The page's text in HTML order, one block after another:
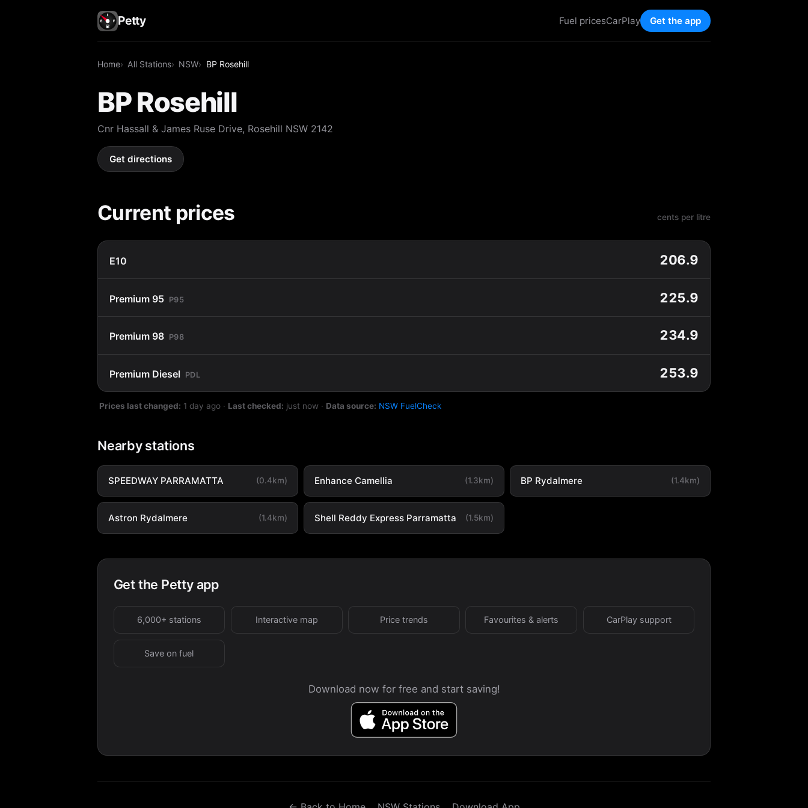
Petty Fuel pricesCarPlay Get the app
Home All Stations NSW BP Rosehill
BP Rosehill
Cnr Hassall & James Ruse Drive, Rosehill NSW 2142
Get directions
Current prices cents per litre
E10 206.9
Premium 95 P95 225.9
Premium 98 P98 234.9
Premium Diesel PDL 253.9
Prices last changed: 1 day ago · Last checked: just now · Data source: NSW FuelCheck
Nearby stations
SPEEDWAY PARRAMATTA (0.4km) Enhance Camellia (1.3km) BP Rydalmere (1.4km)
Astron Rydalmere (1.4km) Shell Reddy Express Parramatta (1.5km)
Get the Petty app
6,000+ stations Interactive map Price trends Favourites & alerts CarPlay support
Save on fuel
Download now for free and start saving!